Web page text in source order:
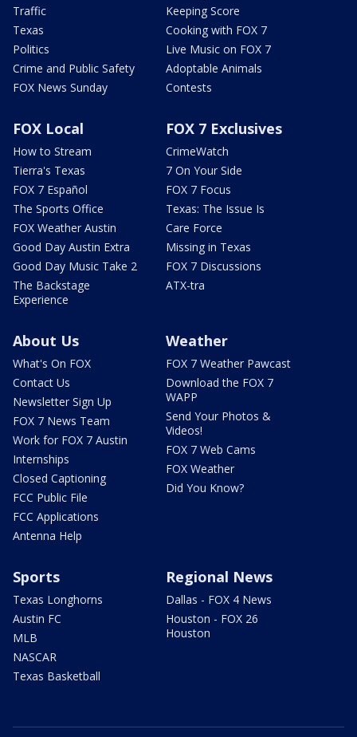
Traffic
Texas
Politics
Crime and Public Safety
FOX News Sunday
Keeping Score
Cooking with FOX 7
Live Music on FOX 7
Adoptable Animals
Contests
FOX Local
How to Stream
Tierra's Texas
FOX 7 Español
The Sports Office
FOX Weather Austin
Good Day Austin Extra
Good Day Music Take 2
The Backstage
Experience
FOX 7 Exclusives
CrimeWatch
7 On Your Side
FOX 7 Focus
Texas: The Issue Is
Care Force
Missing in Texas
FOX 7 Discussions
ATX-tra
About Us
What's On FOX
Contact Us
Newsletter Sign Up
FOX 7 News Team
Work for FOX 7 Austin
Internships
Closed Captioning
FCC Public File
FCC Applications
Antenna Help
Weather
FOX 7 Weather Pawcast
Download the FOX 7
WAPP
Send Your Photos &
Videos!
FOX 7 Web Cams
FOX Weather
Did You Know?
Sports
Texas Longhorns
Austin FC
MLB
NASCAR
Texas Basketball
Regional News
Dallas - FOX 4 News
Houston - FOX 26
Houston